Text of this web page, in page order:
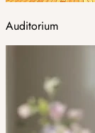
Auditorium